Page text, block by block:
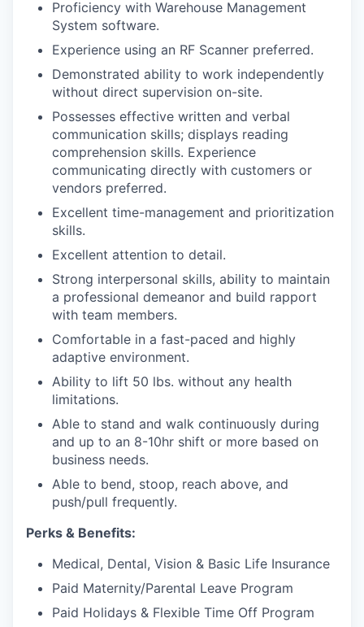
Proficiency with Warehouse Management
System software.
Experience using an RF Scanner preferred.
Demonstrated ability to work independently
without direct supervision on-site.
Possesses effective written and verbal
communication skills; displays reading
comprehension skills. Experience
communicating directly with customers or
vendors preferred.
Excellent time-management and prioritization
skills.
Excellent attention to detail.
Strong interpersonal skills, ability to maintain
a professional demeanor and build rapport
with team members.
Comfortable in a fast-paced and highly
adaptive environment.
Ability to lift 50 lbs. without any health
limitations.
Able to stand and walk continuously during
and up to an 8-10hr shift or more based on
business needs.
Able to bend, stoop, reach above, and
push/pull frequently.
Perks & Benefits:
Medical, Dental, Vision & Basic Life Insurance
Paid Maternity/Parental Leave Program
Paid Holidays & Flexible Time Off Program